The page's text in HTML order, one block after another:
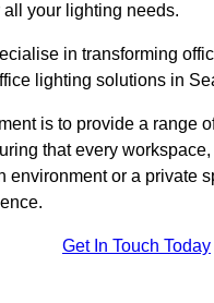
all your lighting needs.
in transforming
lighting solutions in
is to provide a range
that every
environment or a private
Get In Touch Today